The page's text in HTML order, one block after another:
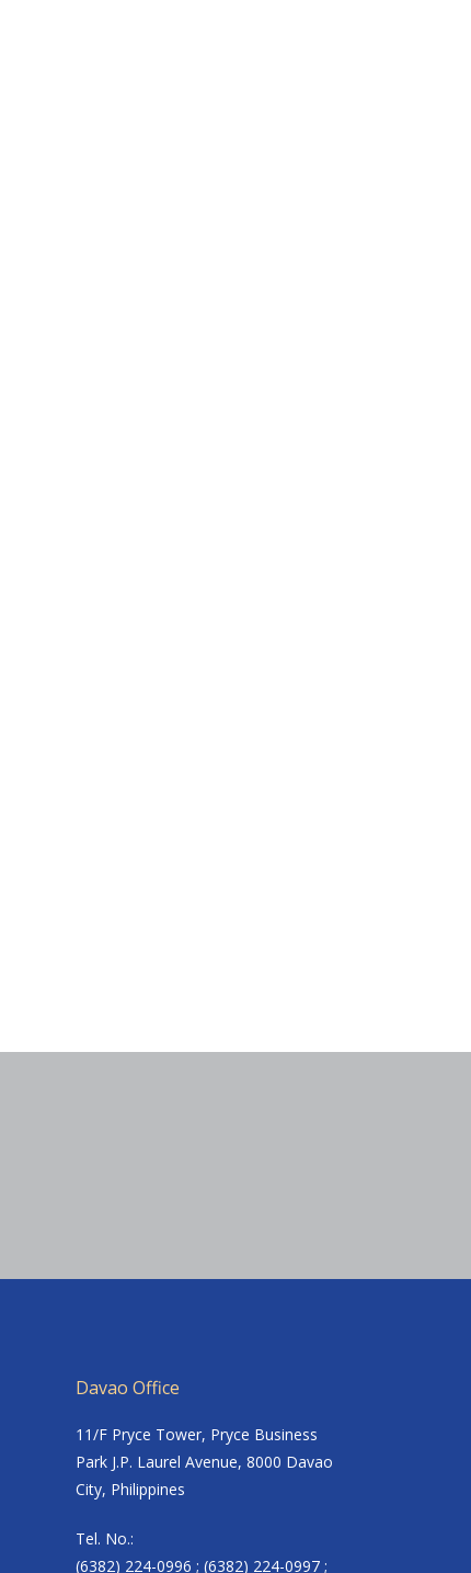
Davao Office
11/F Pryce Tower, Pryce Business
Park J.P. Laurel Avenue, 8000 Davao
City, Philippines
Tel. No.:
(6382) 224-0996 ; (6382) 224-0997 ;